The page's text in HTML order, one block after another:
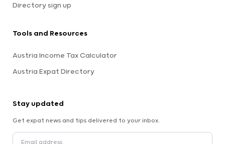
Directory sign up
Tools and Resources
Austria Income Tax Calculator
Austria Expat Directory
Stay updated
Get expat news and tips delivered to your inbox.